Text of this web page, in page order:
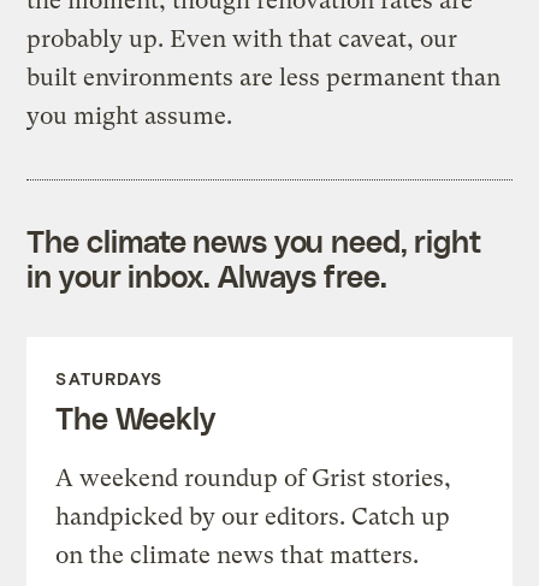
probably up. Even with that caveat, our
built environments are less permanent than
you might assume.
The climate news you need, right
in your inbox. Always free.
SATURDAYS
The Weekly
A weekend roundup of Grist stories,
handpicked by our editors. Catch up
on the climate news that matters.